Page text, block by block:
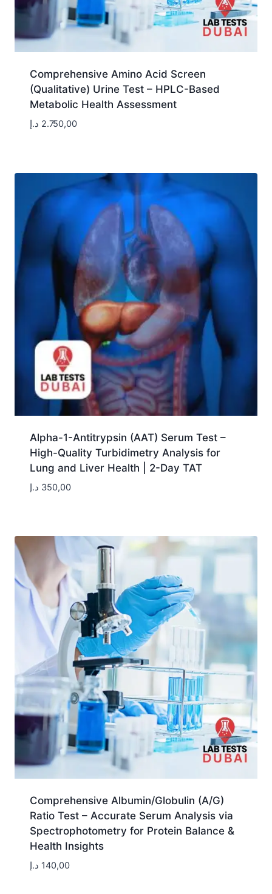
Comprehensive Amino Acid Screen
(Qualitative) Urine Test – HPLC-Based
Metabolic Health Assessment
2.750,00 د.إ
Alpha-1-Antitrypsin (AAT) Serum Test –
High-Quality Turbidimetry Analysis for
Lung and Liver Health | 2-Day TAT
350,00 د.إ
Comprehensive Albumin/Globulin (A/G)
Ratio Test – Accurate Serum Analysis via
Spectrophotometry for Protein Balance &
Health Insights
140,00 د.إ